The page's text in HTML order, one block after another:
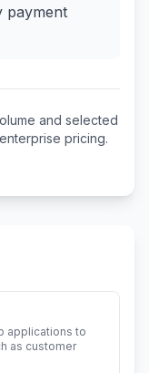
payment
and selected
pricing.
applications to
as customer